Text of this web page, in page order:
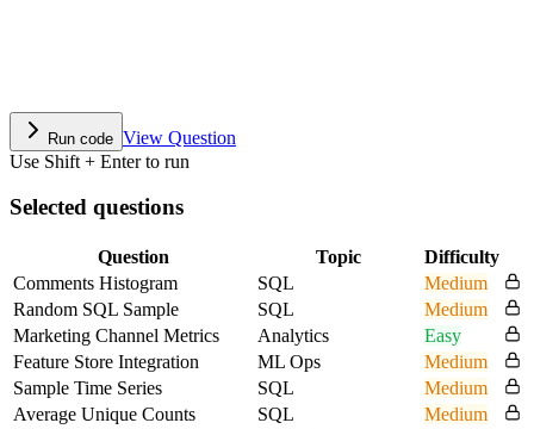
Run code View Question
Use Shift + Enter to run
Selected questions
Question Topic
Difficulty
Comments Histogram
SQL
Medium
Random SQL Sample
SQL
Medium
Marketing Channel Metrics
Analytics
Easy
Feature Store Integration
ML Ops
Medium
Sample Time Series
SQL
Medium
Average Unique Counts
SQL
Medium